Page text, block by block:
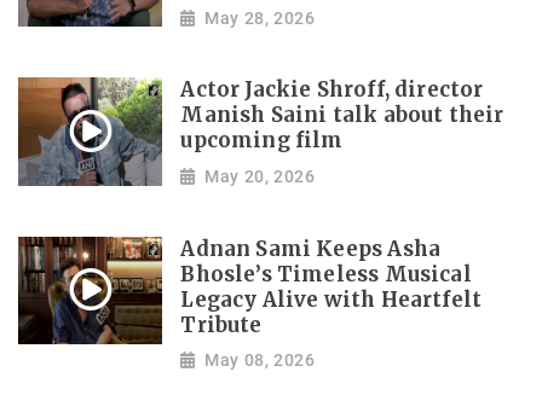
May 28, 2026
Actor Jackie Shroff, director
Manish Saini talk about their
upcoming film
May 20, 2026
Adnan Sami Keeps Asha
Bhosle’s Timeless Musical
Legacy Alive with Heartfelt
Tribute
May 08, 2026